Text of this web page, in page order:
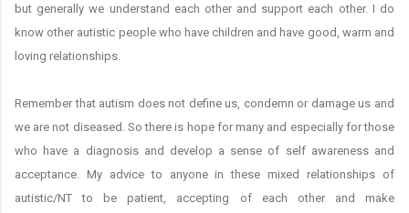
but generally we understand each other and support each other. I do
know other autistic people who have children and have good, warm and
loving relationships.
Remember that autism does not define us, condemn or damage us and
we are not diseased. So there is hope for many and especially for those
who have a diagnosis and develop a sense of self awareness and
acceptance. My advice to anyone in these mixed relationships of
autistic/NT to be patient, accepting of each other and make